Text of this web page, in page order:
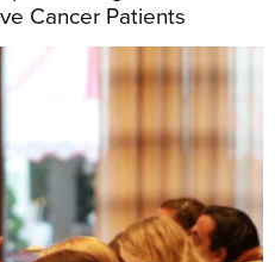
Cancer Patients